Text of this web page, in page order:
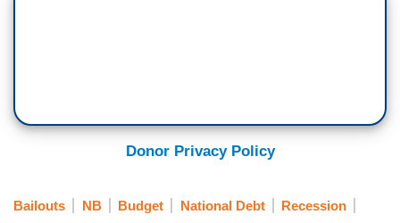
Donor Privacy Policy
Bailouts NB Budget National Debt Recession